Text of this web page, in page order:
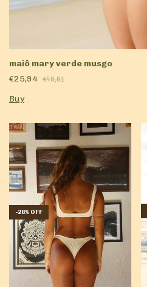
maiô mary verde musgo
€25,94
€48,61
Buy
-28% OFF